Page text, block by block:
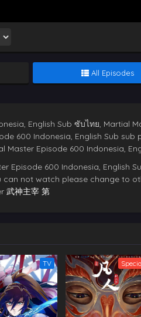
All Episodes
English Sub ซับไทย, Martial
600 Indonesia, English Sub
Episode 600 Indonesia, English
can not watch please change to
武神主宰 第
TV